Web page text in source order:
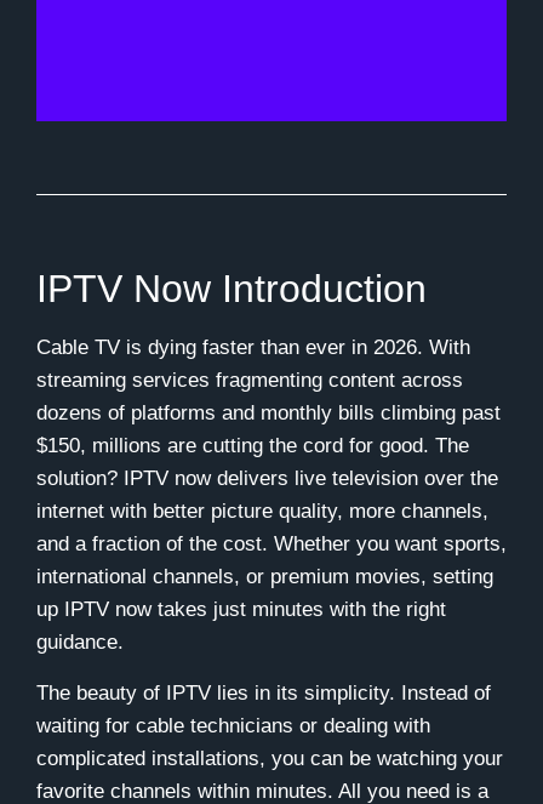
IPTV Now Introduction
Cable TV is dying faster than ever in 2026. With
streaming services fragmenting content across
dozens of platforms and monthly bills climbing past
$150, millions are cutting the cord for good. The
solution? IPTV now delivers live television over the
internet with better picture quality, more channels,
and a fraction of the cost. Whether you want sports,
international channels, or premium movies, setting
up IPTV now takes just minutes with the right
guidance.
The beauty of IPTV lies in its simplicity. Instead of
waiting for cable technicians or dealing with
complicated installations, you can be watching your
favorite channels within minutes. All you need is a